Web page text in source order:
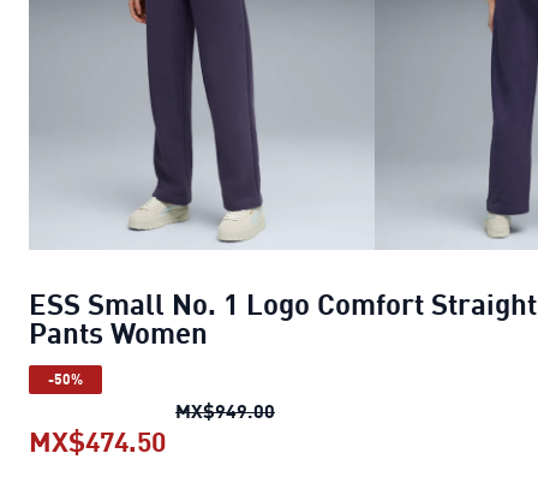
ESS Small No. 1 Logo Comfort Straight
Pants Women
-50%
MX$949.00ESS Small No. 1 Logo
MX$474.50